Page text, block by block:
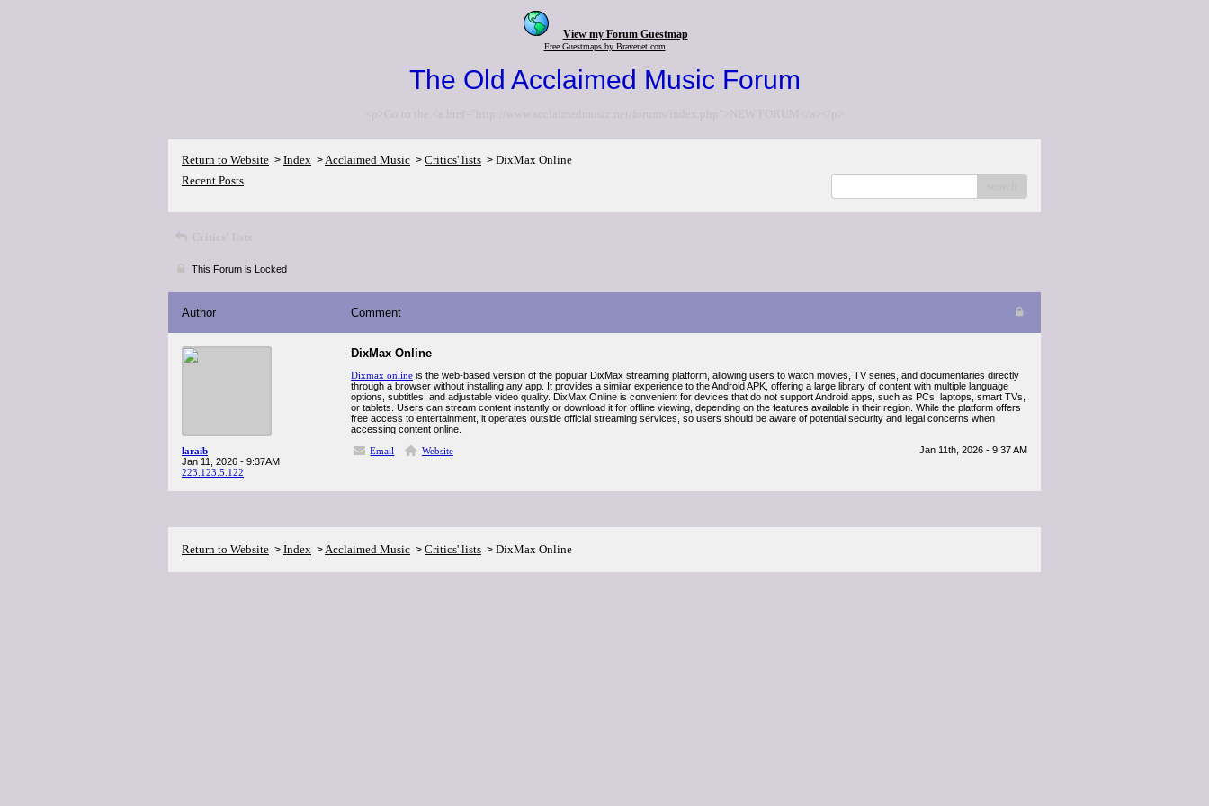
View my Forum Guestmap
Free Guestmaps by Bravenet.com
The Old Acclaimed Music Forum
<p>Go to the <a href="http://www.acclaimedmusic.net/forums/index.php">NEW FORUM</a></p>
Return to Website > Index >Acclaimed Music > Critics' lists > DixMax Online
Recent Posts
Critics' lists
This Forum is Locked
Author Comment
laraib
Jan 11, 2026 - 9:37AM
223.123.5.122
DixMax Online
Dixmax online is the web-based version of the popular DixMax streaming platform, allowing users to watch movies, TV series, and documentaries directly
through a browser without installing any app. It provides a similar experience to the Android APK, offering a large library of content with multiple language
options, subtitles, and adjustable video quality. DixMax Online is convenient for devices that do not support Android apps, such as PCs, laptops, smart TVs,
or tablets. Users can stream content instantly or download it for offline viewing, depending on the features available in their region. While the platform offers
free access to entertainment, it operates outside official streaming services, so users should be aware of potential security and legal concerns when
accessing content online.
Email
Website Jan 11th, 2026 - 9:37 AM
Return to Website > Index >Acclaimed Music > Critics' lists > DixMax Online